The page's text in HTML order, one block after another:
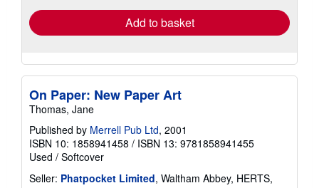
Add to basket
On Paper: New Paper Art
Thomas, Jane
Published by Merrell Pub Ltd, 2001
ISBN 10: 1858941458 / ISBN 13: 9781858941455
Used / Softcover
Seller: Phatpocket Limited, Waltham Abbey, HERTS,